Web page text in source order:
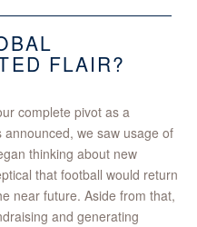
FLAIR?
complete pivot as a
we saw usage of
thinking about new
that football would return
near future. Aside from that,
and generating